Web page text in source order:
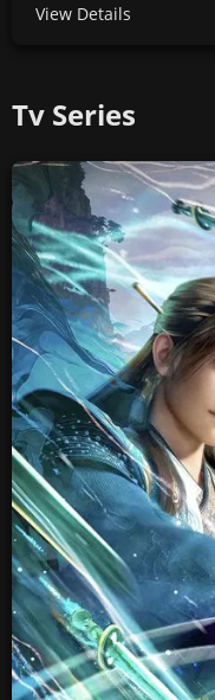
View Details
Tv Series